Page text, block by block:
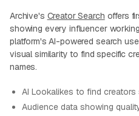
Archive's Creator Search offers
showing every influencer
platform's AI-powered search
visual similarity to find specific
names.
AI Lookalikes to find
Audience data showing